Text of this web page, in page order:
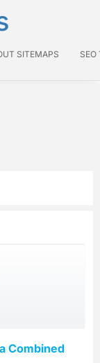
SITEMAPS SEO
Combined